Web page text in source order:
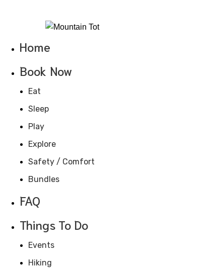
Home
Book Now
Eat
Sleep
Play
Explore
Safety / Comfort
Bundles
FAQ
Things To Do
Events
Hiking